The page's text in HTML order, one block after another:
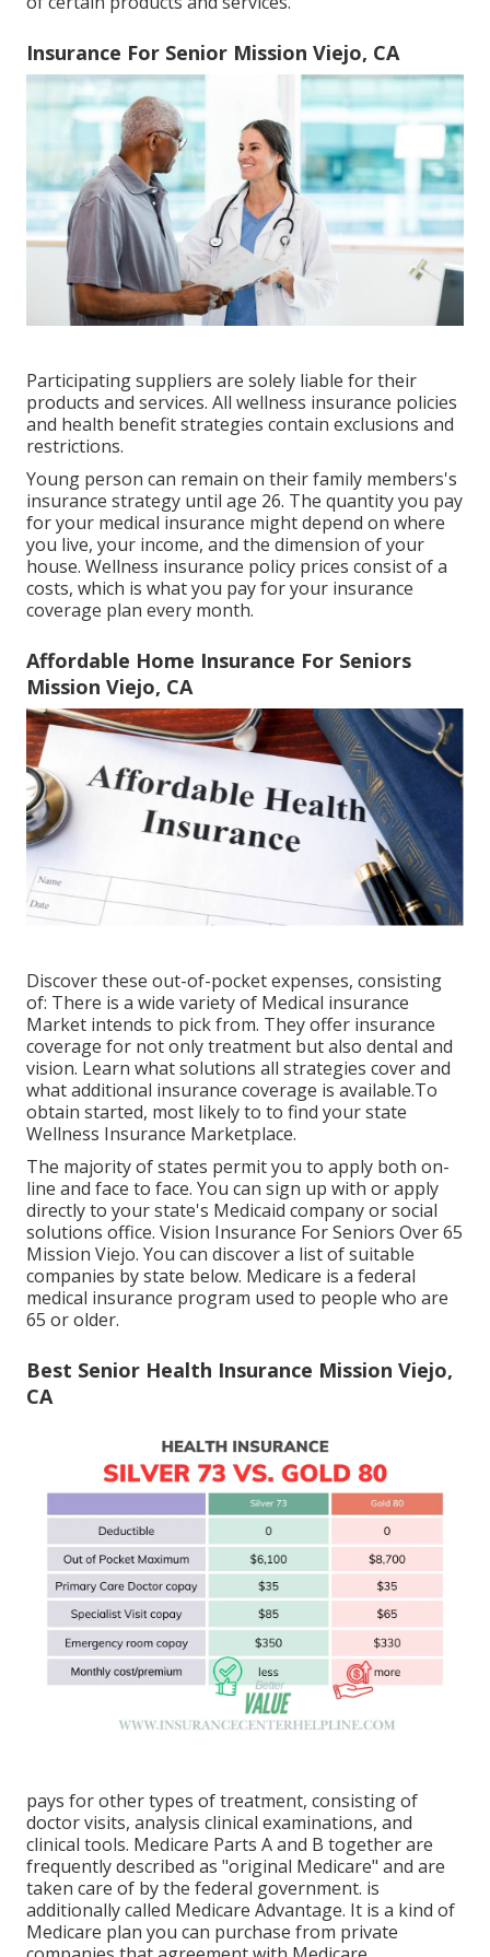
Insurance For Senior Mission Viejo, CA
Participating suppliers are solely liable for their
products and services. All wellness insurance policies
and health benefit strategies contain exclusions and
restrictions.
Young person can remain on their family members's
insurance strategy until age 26. The quantity you pay
for your medical insurance might depend on where
you live, your income, and the dimension of your
house. Wellness insurance policy prices consist of a
costs, which is what you pay for your insurance
coverage plan every month.
Affordable Home Insurance For Seniors
Mission Viejo, CA
Discover these out-of-pocket expenses, consisting
of: There is a wide variety of Medical insurance
Market intends to pick from. They offer insurance
coverage for not only treatment but also dental and
vision. Learn what solutions all strategies cover and
what additional insurance coverage is available.To
obtain started, most likely to to find your state
Wellness Insurance Marketplace.
The majority of states permit you to apply both on-
line and face to face. You can sign up with or apply
directly to your state's Medicaid company or social
solutions office. Vision Insurance For Seniors Over 65
Mission Viejo. You can discover a list of suitable
companies by state below. Medicare is a federal
medical insurance program used to people who are
65 or older.
Best Senior Health Insurance Mission Viejo,
CA
pays for other types of treatment, consisting of
doctor visits, analysis clinical examinations, and
clinical tools. Medicare Parts A and B together are
frequently described as "original Medicare" and are
taken care of by the federal government. is
additionally called Medicare Advantage. It is a kind of
Medicare plan you can purchase from private